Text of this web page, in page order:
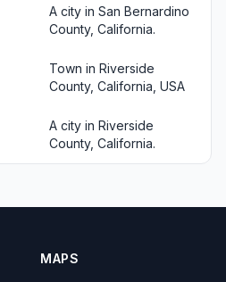
A city in San Bernardino
County, California.
Town in Riverside
County, California, USA
A city in Riverside
County, California.
MAPS